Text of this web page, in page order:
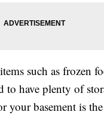
such as frozen
to have plenty of
your basement is